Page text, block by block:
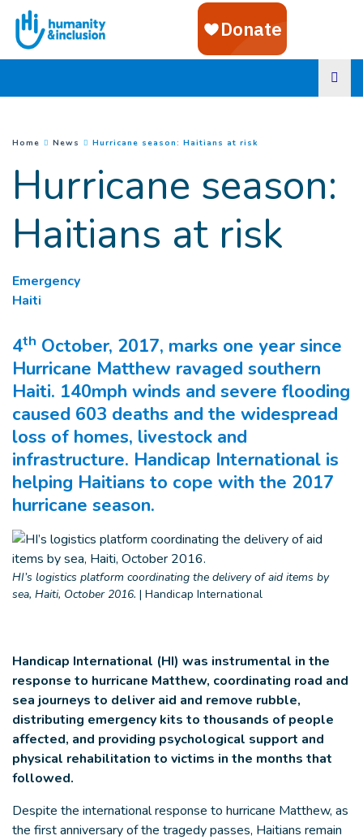
Goto main content
You are here :
Home News Hurricane season: Haitians at risk
Hurricane season:
Haitians at risk
Emergency
Haiti
4th October, 2017, marks one year since
Hurricane Matthew ravaged southern
Haiti. 140mph winds and severe flooding
caused 603 deaths and the widespread
loss of homes, livestock and
infrastructure. Handicap International is
helping Haitians to cope with the 2017
hurricane season.
HI’s logistics platform coordinating the delivery of aid items by
sea, Haiti, October 2016. | Handicap International
Handicap International (HI) was instrumental in the
response to hurricane Matthew, coordinating road and
sea journeys to deliver aid and remove rubble,
distributing emergency kits to thousands of people
affected, and providing psychological support and
physical rehabilitation to victims in the months that
followed.
Despite the international response to hurricane Matthew, as
the first anniversary of the tragedy passes, Haitians remain